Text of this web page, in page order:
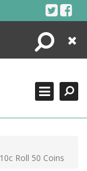
Search
Close
Roll 50 Coins